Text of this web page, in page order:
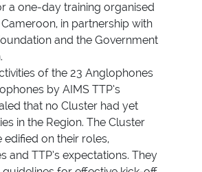
a one-day training organised
in partnership with
and the Government
of the 23 Anglophones
by AIMS TTP’s
that no Cluster had yet
in the Region. The Cluster
edified on their roles,
and TTP’s expectations. They